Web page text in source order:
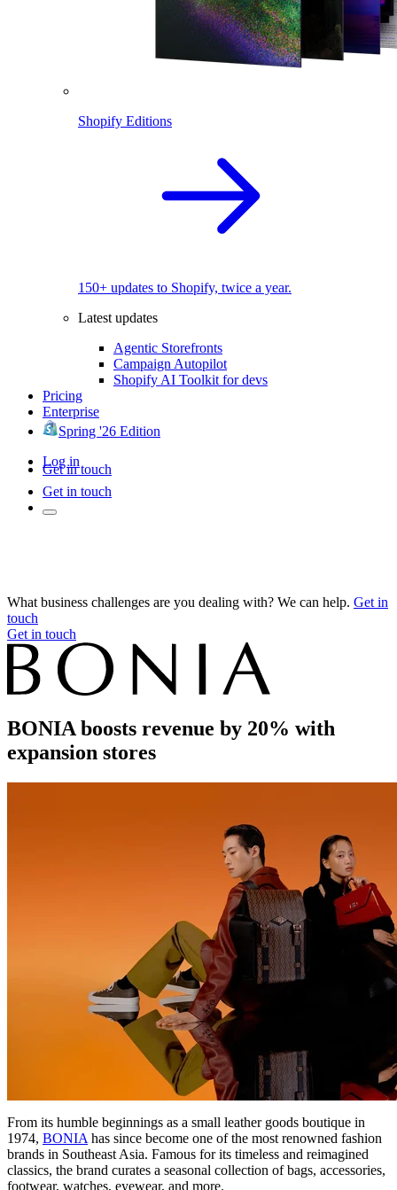
Shopify Editions
150+ updates to Shopify, twice a year.
Latest updates
Agentic Storefronts
Campaign Autopilot
Shopify AI Toolkit for devs
Pricing
Enterprise
Spring '26 Edition
Log in
Get in touch
Get in touch
What business challenges are you dealing with? We can help. Get in
touch
Get in touch
BONIA boosts revenue by 20% with
expansion stores
From its humble beginnings as a small leather goods boutique in
1974, BONIA has since become one of the most renowned fashion
brands in Southeast Asia. Famous for its timeless and reimagined
classics, the brand curates a seasonal collection of bags, accessories,
footwear, watches, eyewear, and more.